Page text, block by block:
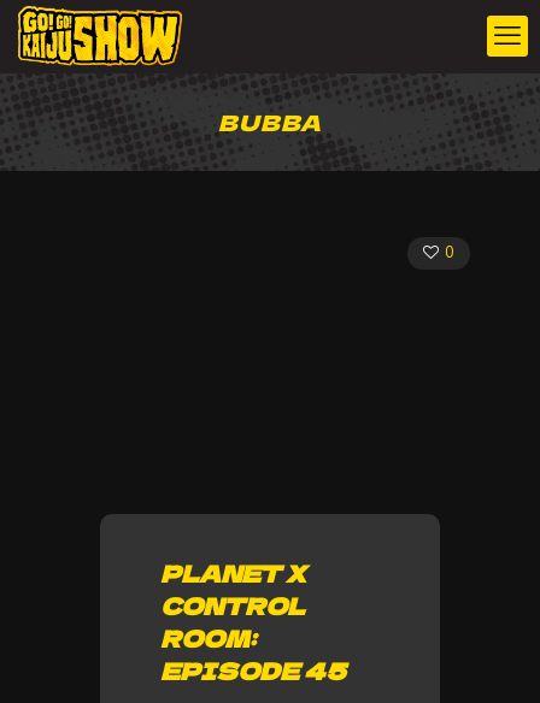
BUBBA
0
PLANET X
CONTROL
ROOM:
EPISODE 45